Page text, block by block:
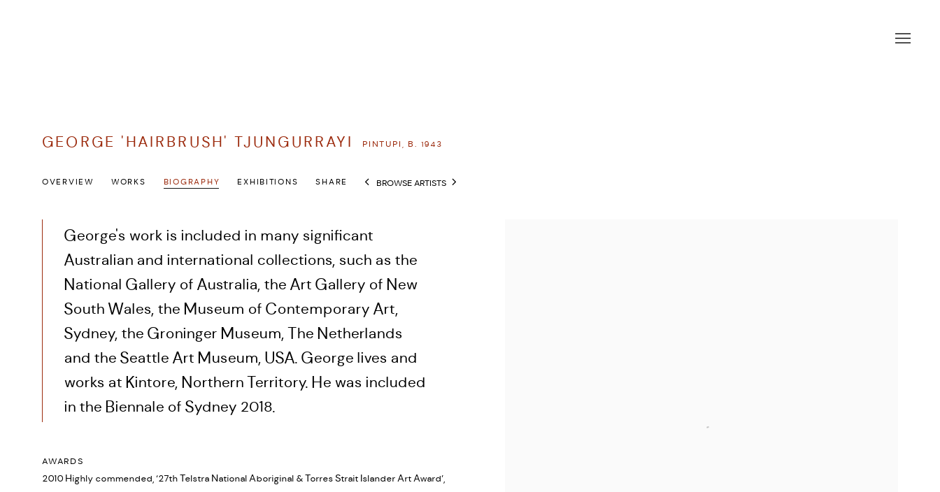
GEORGE 'HAIRBRUSH' TJUNGURRAYI PINTUPI, B. 1943
OVERVIEW WORKS BIOGRAPHY EXHIBITIONS SHARE BROWSE ARTISTS
George's work is included in many significant
Australian and international collections, such as the
National Gallery of Australia, the Art Gallery of New
South Wales, the Museum of Contemporary Art,
Sydney, the Groninger Museum, The Netherlands
and the Seattle Art Museum, USA. George lives and
works at Kintore, Northern Territory. He was included
in the Biennale of Sydney 2018.
AWARDS
2010 Highly commended, ‘27th Telstra National Aboriginal & Torres Strait Islander Art Award’,